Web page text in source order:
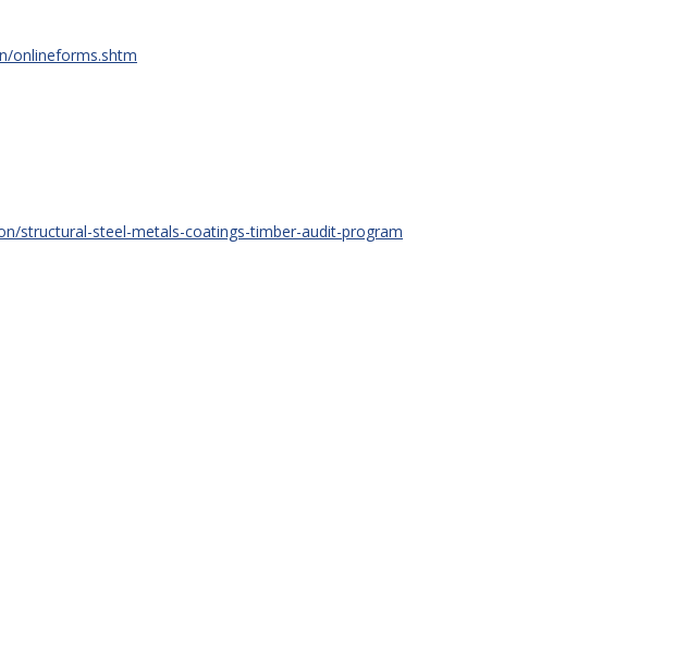
onlineforms.shtm
structural-steel-metals-coatings-timber-audit-program